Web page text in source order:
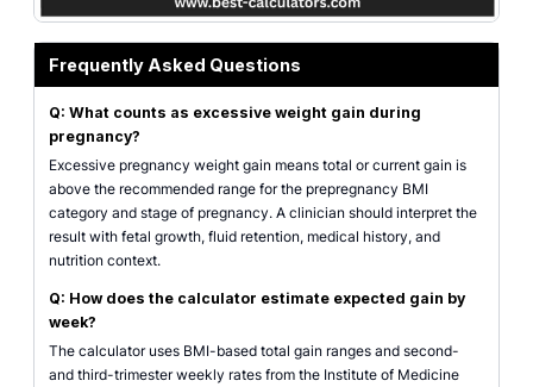
Frequently Asked Questions
Q: What counts as excessive weight gain during
pregnancy?
Excessive pregnancy weight gain means total or current gain is
above the recommended range for the prepregnancy BMI
category and stage of pregnancy. A clinician should interpret the
result with fetal growth, fluid retention, medical history, and
nutrition context.
Q: How does the calculator estimate expected gain by
week?
The calculator uses BMI-based total gain ranges and second-
and third-trimester weekly rates from the Institute of Medicine